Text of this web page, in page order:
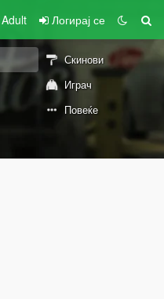
Логирај се
Скинови
Играч
Повеќе